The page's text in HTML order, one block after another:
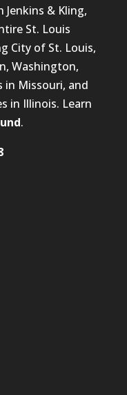
& Kling,
St. Louis
City of St. Louis,
Washington,
in Missouri, and
in Illinois. Learn
.